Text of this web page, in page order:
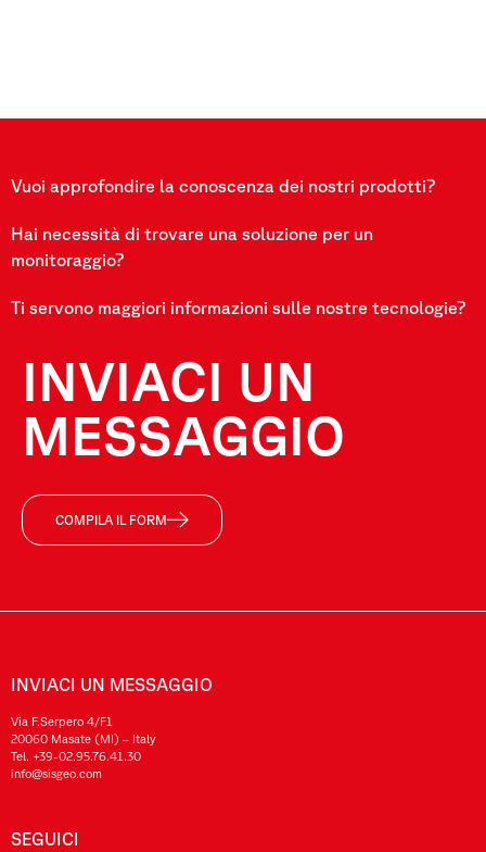
Vuoi approfondire la conoscenza dei nostri prodotti?
Hai necessità di trovare una soluzione per un
monitoraggio?
Ti servono maggiori informazioni sulle nostre tecnologie?
INVIACI UN
MESSAGGIO
COMPILA IL FORM
INVIACI UN MESSAGGIO
Via F.Serpero 4/F1
20060 Masate (MI) – Italy
Tel. +39-02.95.76.41.30
info@sisgeo.com
SEGUICI